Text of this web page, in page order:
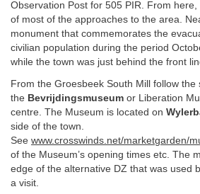
Observation Post for 505 PIR. From
of most of the approaches to the area.
monument that commemorates the
civilian population during the period
while the town was just behind the front
From the Groesbeek South Mill follow the
the Bevrijdingsmuseum or Liberation
centre. The Museum is located on
side of the town.
See www.crosswinds.net/marketgarden/
of the Museum’s opening times etc. The
edge of the alternative DZ that was used
a visit.